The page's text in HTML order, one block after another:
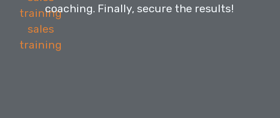
coaching. Finally, secure the results!